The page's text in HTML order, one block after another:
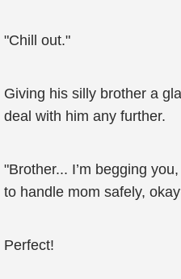
"Chill out."
Giving his silly brother a
deal with him any further.
"Brother... I’m begging
to handle mom safely,
Perfect!